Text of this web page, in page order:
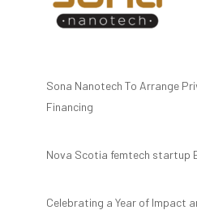
Sona Nanotech To Arrange
Financing
Nova Scotia femtech startup
Celebrating a Year of Impact